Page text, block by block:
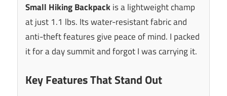
Small Hiking Backpackis a lightweight champ
at just 1.1 lbs. Its water-resistant fabric and
anti-theft features give peace of mind. I packed
it for a day summit and forgot I was carrying it.
Key Features That Stand Out